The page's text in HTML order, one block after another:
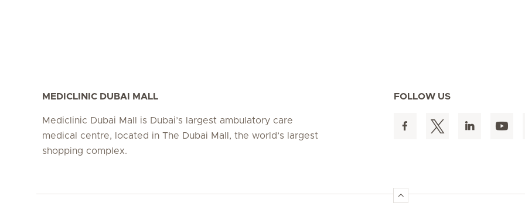
MEDICLINIC DUBAI MALL
Mediclinic Dubai Mall is Dubai’s largest ambulatory care
medical centre, located in The Dubai Mall, the world’s largest
shopping complex.
FOLLOW US